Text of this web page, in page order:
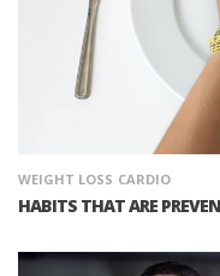
WEIGHT LOSS CARDIO
HABITS THAT ARE